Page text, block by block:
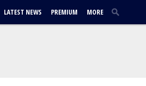
LATEST NEWS PREMIUM MORE